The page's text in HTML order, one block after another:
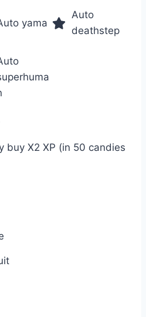
yama
Auto
deathstep
buy X2 XP (in 50 candies